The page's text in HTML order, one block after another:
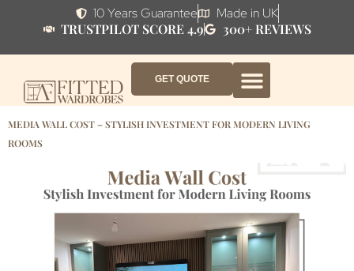
10 Years Guarantee
Made in UK
TRUSTPILOT SCORE 4.9
300+ REVIEWS
GET QUOTE
MEDIA WALL COST – STYLISH INVESTMENT FOR MODERN LIVING
ROOMS